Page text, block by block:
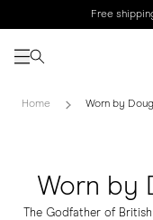
Free
Home Worn by
Worn by
The Godfather of